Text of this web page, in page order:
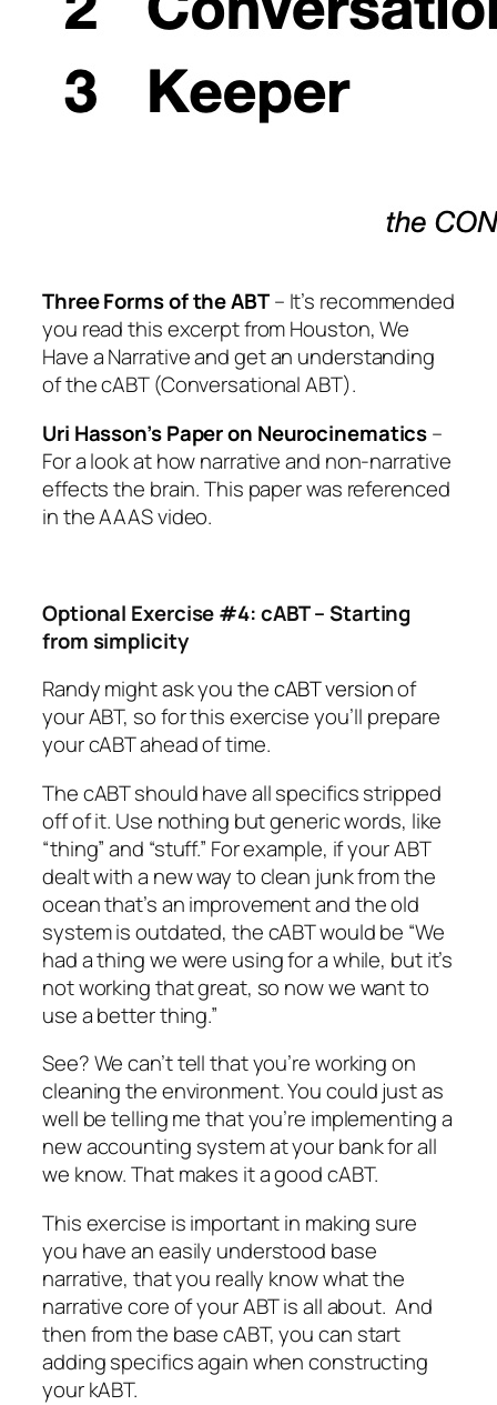
Three Forms of the ABT– It’s recommended
you read this excerpt fromHouston, We
Have a Narrativeand get an understanding
of the cABT (Conversational ABT).
Uri Hasson’s Paper on Neurocinematics–
For a look at how narrative and non-narrative
effects the brain. This paper was referenced
in the AAAS video.
Optional Exercise #4: cABT – Starting
from simplicity
Randy might ask you thecABT versionof
your ABT, so for this exercise you’ll prepare
your cABT ahead of time.
The cABT should have all specifics stripped
off of it. Use nothing but generic words, like
“thing” and “stuff.” For example, if your ABT
dealt with a new way to clean junk from the
ocean that’s an improvement and the old
system is outdated, the cABT would be “We
had a thing we were using for a while, but it’s
not working that great, so now we want to
use a better thing.”
See? We can’t tell that you’re working on
cleaning the environment. You could just as
well be telling me that you’re implementing a
new accounting system at your bank for all
we know. That makes it a good cABT.
This exercise is important in making sure
you have an easily understood base
narrative, that you really know what the
narrative core of your ABT is all about. And
then from the base cABT, you can start
adding specifics again when constructing
your kABT.